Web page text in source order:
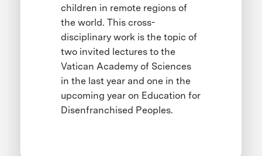
children in remote regions of
the world. This cross-
disciplinary work is the topic of
two invited lectures to the
Vatican Academy of Sciences
in the last year and one in the
upcoming year on Education for
Disenfranchised Peoples.